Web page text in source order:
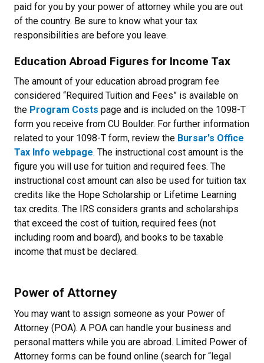
paid for you by your power of attorney while you are out
of the country. Be sure to know what your tax
responsibilities are before you leave.
Education Abroad Figures for Income Tax
The amount of your education abroad program fee
considered “Required Tuition and Fees” is available on
the Program Costs page and is included on the 1098-T
form you receive from CU Boulder. For further information
related to your 1098-T form, review the Bursar's Office
Tax Info webpage. The instructional cost amount is the
figure you will use for tuition and required fees. The
instructional cost amount can also be used for tuition tax
credits like the Hope Scholarship or Lifetime Learning
tax credits. The IRS considers grants and scholarships
that exceed the cost of tuition, required fees (not
including room and board), and books to be taxable
income that must be declared.
Power of Attorney
You may want to assign someone as your Power of
Attorney (POA). A POA can handle your business and
personal matters while you are abroad. Limited Power of
Attorney forms can be found online (search for “legal